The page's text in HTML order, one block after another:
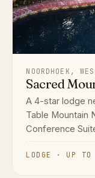
NOORDHOEK,
Sacred
A 4-star lodge
Table Mountain
Conference
LODGE · UP